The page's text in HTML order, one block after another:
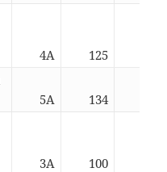
4A 125
5A 134
3A 100